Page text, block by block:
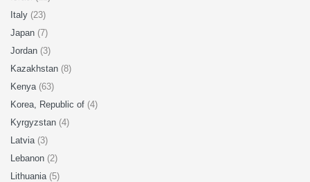
Italy (23)
Japan (7)
Jordan (3)
Kazakhstan (8)
Kenya (63)
Korea, Republic of (4)
Kyrgyzstan (4)
Latvia (3)
Lebanon (2)
Lithuania (5)